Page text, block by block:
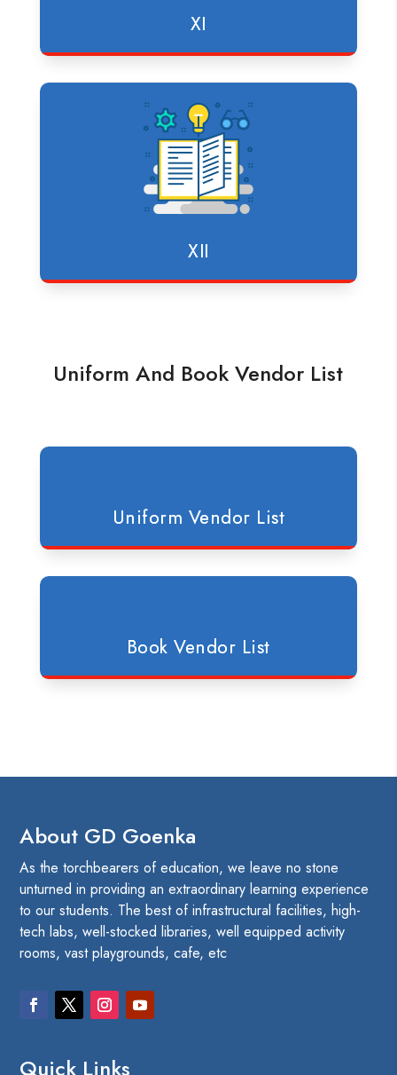
XI
XII
Uniform And Book Vendor List
Uniform Vendor List
Book Vendor List
About GD Goenka
As the torchbearers of education, we leave no stone
unturned in providing an extraordinary learning experience
to our students. The best of infrastructural facilities, high-
tech labs, well-stocked libraries, well equipped activity
rooms, vast playgrounds, cafe, etc
Quick Links